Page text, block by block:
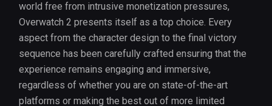
world free from intrusive monetization pressures,
Overwatch 2 presents itself as a top choice. Every
aspect from the character design to the final victory
sequence has been carefully crafted ensuring that the
experience remains engaging and immersive,
regardless of whether you are on state-of-the-art
platforms or making the best out of more limited